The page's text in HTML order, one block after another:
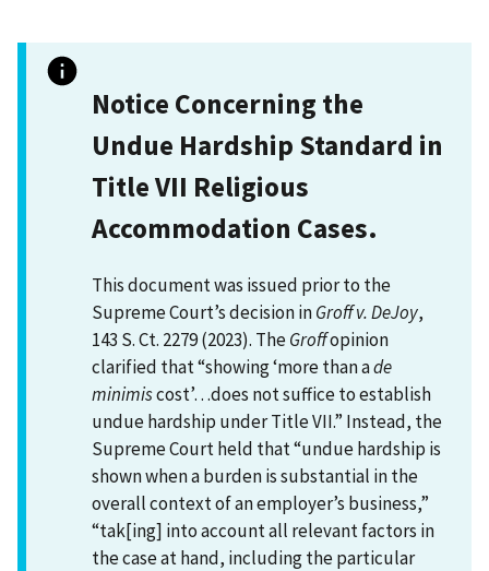
Notice Concerning the
Undue Hardship Standard in
Title VII Religious
Accommodation Cases.
This document was issued prior to the
Supreme Court’s decision inGroff v. DeJoy,
143 S. Ct. 2279 (2023). TheGroffopinion
clarified that “showing ‘more than ade
minimiscost’…does not suffice to establish
undue hardship under Title VII.” Instead, the
Supreme Court held that “undue hardship is
shown when a burden is substantial in the
overall context of an employer’s business,”
“tak[ing] into account all relevant factors in
the case at hand, including the particular